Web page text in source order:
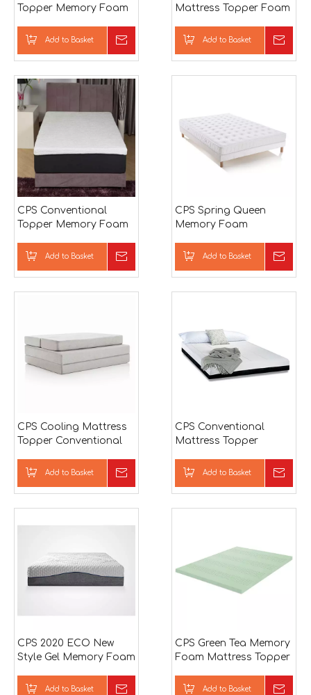
Topper Memory Foam
Add to Basket
Mattress Topper Foam
Bamboo Mattress
Add to Basket
CPS Conventional
Topper Memory Foam
Add to Basket
CPS Spring Queen
Memory Foam
Add to Basket
CPS Cooling Mattress
Topper Conventional
Add to Basket
CPS Conventional
Mattress Topper
Add to Basket
CPS 2020 ECO New
Style Gel Memory Foam
Add to Basket
CPS Green Tea Memory
Foam Mattress Topper
Add to Basket